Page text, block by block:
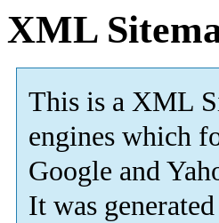
XML
This is a XML
engines which
Google and
It was